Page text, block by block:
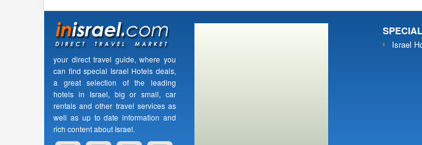
SPECIAL
Israel
your direct travel guide, where you
can find special Israel Hotels deals,
a great selection of the leading
hotels in Israel, big or small, car
rentals and other travel services as
well as up to date information and
rich content about Israel.